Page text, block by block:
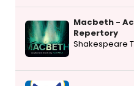
Macbeth -
Repertory
Shakespeare